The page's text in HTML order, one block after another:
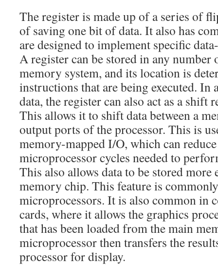
The register is made up of a series of
of saving one bit of data. It also has
are designed to implement specific
A register can be stored in any
memory system, and its location is
instructions that are being executed.
data, the register can also act as a shift
This allows it to shift data between a
output ports of the processor. This is
memory-mapped I/O, which can
microprocessor cycles needed to
This also allows data to be stored more
memory chip. This feature is
microprocessors. It is also common in
cards, where it allows the graphics
that has been loaded from the main
microprocessor then transfers the
processor for display.